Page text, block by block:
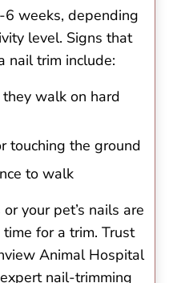
6 weeks, depending
level. Signs that
nail trim include:
walk on hard
touching the ground
to walk
your pet’s nails are
time for a trim. Trust
Animal Hospital
nail-trimming